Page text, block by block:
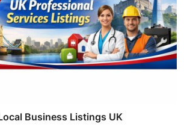
Business Listings UK